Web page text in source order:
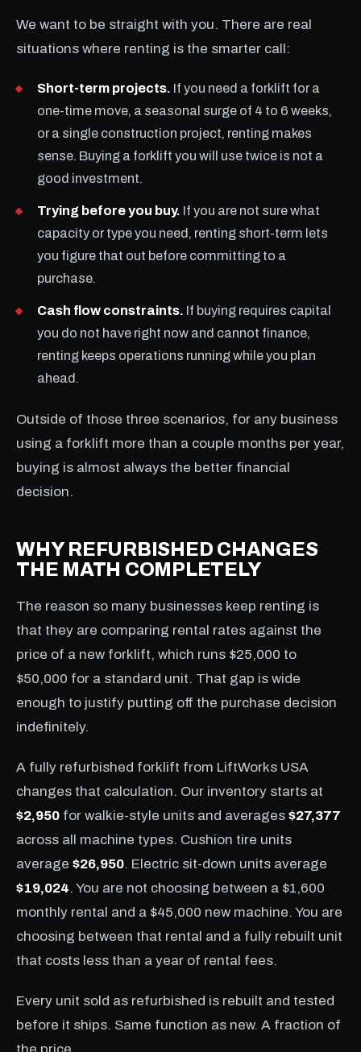
We want to be straight with you. There are real
situations where renting is the smarter call:
Short-term projects. If you need a forklift for a
one-time move, a seasonal surge of 4 to 6 weeks,
or a single construction project, renting makes
sense. Buying a forklift you will use twice is not a
good investment.
Trying before you buy. If you are not sure what
capacity or type you need, renting short-term lets
you figure that out before committing to a
purchase.
Cash flow constraints. If buying requires capital
you do not have right now and cannot finance,
renting keeps operations running while you plan
ahead.
Outside of those three scenarios, for any business
using a forklift more than a couple months per year,
buying is almost always the better financial
decision.
WHY REFURBISHED CHANGES
THE MATH COMPLETELY
The reason so many businesses keep renting is
that they are comparing rental rates against the
price of a new forklift, which runs $25,000 to
$50,000 for a standard unit. That gap is wide
enough to justify putting off the purchase decision
indefinitely.
A fully refurbished forklift from LiftWorks USA
changes that calculation. Our inventory starts at
$2,950 for walkie-style units and averages $27,377
across all machine types. Cushion tire units
average $26,950. Electric sit-down units average
$19,024. You are not choosing between a $1,600
monthly rental and a $45,000 new machine. You are
choosing between that rental and a fully rebuilt unit
that costs less than a year of rental fees.
Every unit sold as refurbished is rebuilt and tested
before it ships. Same function as new. A fraction of